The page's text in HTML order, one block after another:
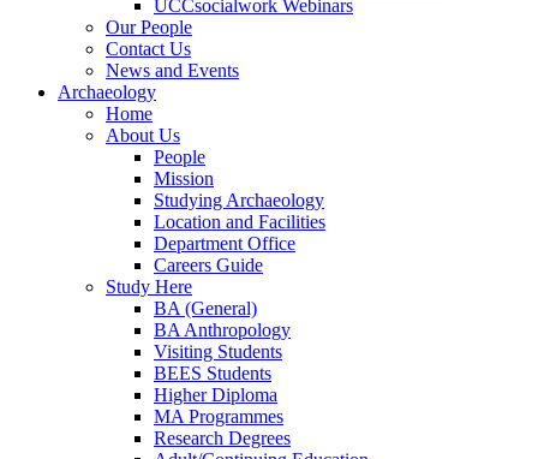
UCCsocialwork Webinars
Our People
Contact Us
News and Events
Archaeology
Home
About Us
People
Mission
Studying Archaeology
Location and Facilities
Department Office
Careers Guide
Study Here
BA (General)
BA Anthropology
Visiting Students
BEES Students
Higher Diploma
MA Programmes
Research Degrees